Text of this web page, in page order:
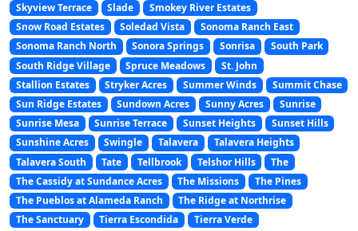
Skyview Terrace
Slade
Smokey River Estates
Snow Road Estates
Soledad Vista
Sonoma Ranch East
Sonoma Ranch North
Sonora Springs Sonrisa
South Park
South Ridge Village
Spruce Meadows
St. John
Stallion Estates
Stryker Acres Summer Winds
Summit Chase
Sun Ridge Estates
Sundown Acres Sunny Acres
Sunrise
Sunrise Mesa
Sunrise Terrace Sunset Heights
Sunset Hills
Sunshine Acres
Swingle Talavera
Talavera Heights
Talavera South
Tate Tellbrook Telshor Hills
The
The Cassidy at Sundance Acres
The Missions
The Pines
The Pueblos at Alameda Ranch
The Ridge at Northrise
The Sanctuary
Tierra Escondida
Tierra Verde